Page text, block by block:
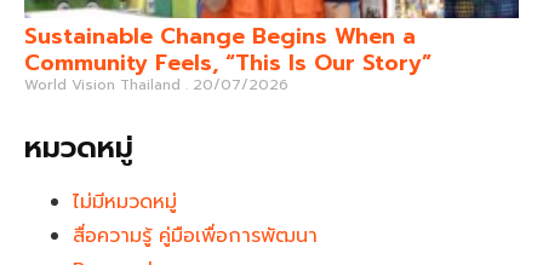
Sustainable Change Begins When a
Community Feels, “This Is Our Story”
World Vision Thailand 20/07/2026
หมวดหมู่
ไม่มีหมวดหมู่
สื่อความรู้ คู่มือเพื่อการพัฒนา